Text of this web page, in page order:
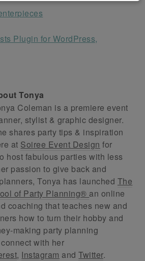
Tonya
Coleman is a premiere event
stylist & graphic designer.
shares party tips & inspiration
at Soiree Event Design for
host fabulous parties with less
passion to give back and
Tonya has launched The
of Party Planning® an online
coaching that teaches new and
how to turn their hobby and
making party planning
with her
, Instagram andTwitter.